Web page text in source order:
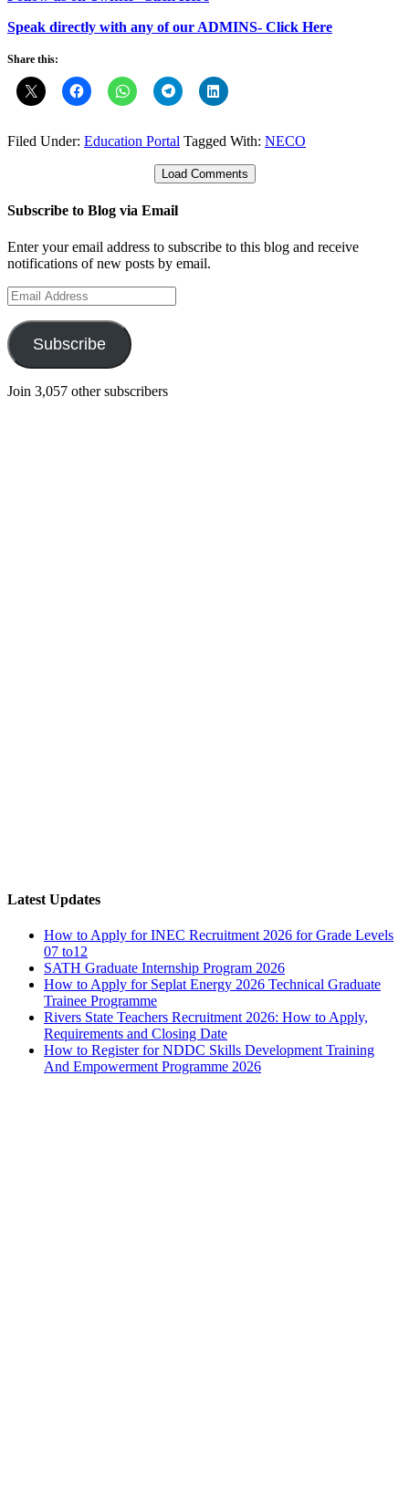
Speak directly with any of our ADMINS- Click Here
Share this:
Filed Under: Education Portal Tagged With: NECO
Load Comments
Subscribe to Blog via Email
Enter your email address to subscribe to this blog and receive
notifications of new posts by email.
Email
Address
Subscribe
Join 3,057 other subscribers
Latest Updates
How to Apply for INEC Recruitment 2026 for Grade Levels
07 to12
SATH Graduate Internship Program 2026
How to Apply for Seplat Energy 2026 Technical Graduate
Trainee Programme
Rivers State Teachers Recruitment 2026: How to Apply,
Requirements and Closing Date
How to Register for NDDC Skills Development Training
And Empowerment Programme 2026